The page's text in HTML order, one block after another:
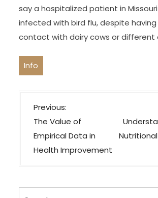
say a hospitalized patient in
infected with bird flu, despite having
contact with dairy cows or different
Info
P
o
s
t
Previous:
The Value of
Empirical Data in
Health Improvement